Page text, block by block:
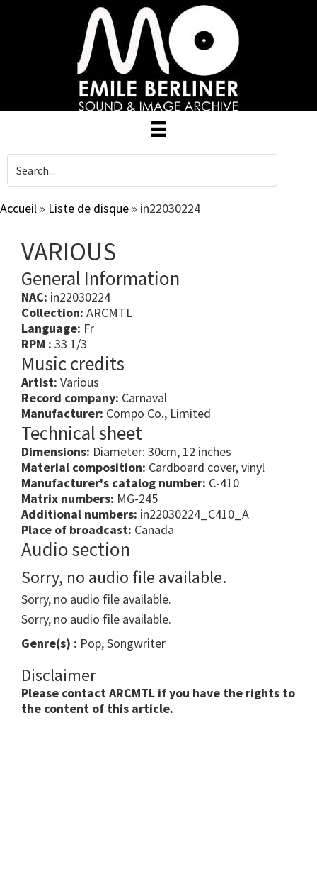
Accueil » Liste de disque » in22030224
VARIOUS
General Information
NAC: in22030224
Collection: ARCMTL
Language: Fr
RPM : 33 1/3
Music credits
Artist: Various
Record company: Carnaval
Manufacturer: Compo Co., Limited
Technical sheet
Dimensions: Diameter: 30cm, 12 inches
Material composition: Cardboard cover, vinyl
Manufacturer's catalog number: C-410
Matrix numbers: MG-245
Additional numbers: in22030224_C410_A
Place of broadcast: Canada
Audio section
Sorry, no audio file available.
Sorry, no audio file available.
Sorry, no audio file available.
Genre(s) : Pop, Songwriter
Disclaimer
Please contact ARCMTL if you have the rights to
the content of this article.